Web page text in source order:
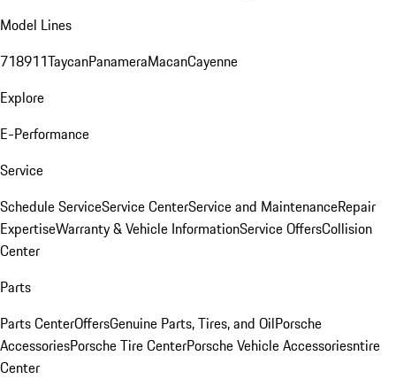
Model Lines
718911TaycanPanameraMacanCayenne
Explore
E-Performance
Service
Schedule ServiceService CenterService and MaintenanceRepair
ExpertiseWarranty & Vehicle InformationService OffersCollision
Center
Parts
Parts CenterOffersGenuine Parts, Tires, and OilPorsche
AccessoriesPorsche Tire CenterPorsche Vehicle Accessoriesntire
Center